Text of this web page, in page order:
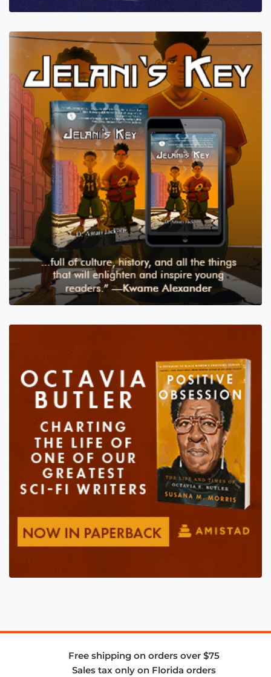
Free shipping on orders over $75
Sales tax only on Florida orders